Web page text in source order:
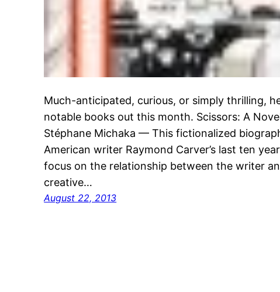
Much-anticipated, curious, or simply thrilling,
notable books out this month. Scissors: A
Stéphane Michaka — This fictionalized
American writer Raymond Carver’s last ten
focus on the relationship between the writer
creative…
August 22, 2013